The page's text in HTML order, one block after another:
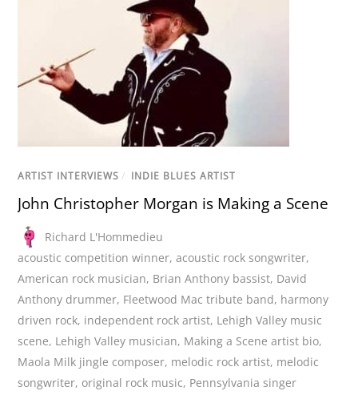
ARTIST INTERVIEWS / INDIE BLUES ARTIST
John Christopher Morgan is Making a Scene
Richard L'Hommedieu
acoustic competition winner,acoustic rock songwriter,
American rock musician, Brian Anthony bassist, David
Anthony drummer, Fleetwood Mac tribute band, harmony
driven rock, independent rock artist, Lehigh Valley music
scene, Lehigh Valley musician, Making a Scene artist bio,
Maola Milk jingle composer, melodic rock artist, melodic
songwriter, original rock music, Pennsylvania singer